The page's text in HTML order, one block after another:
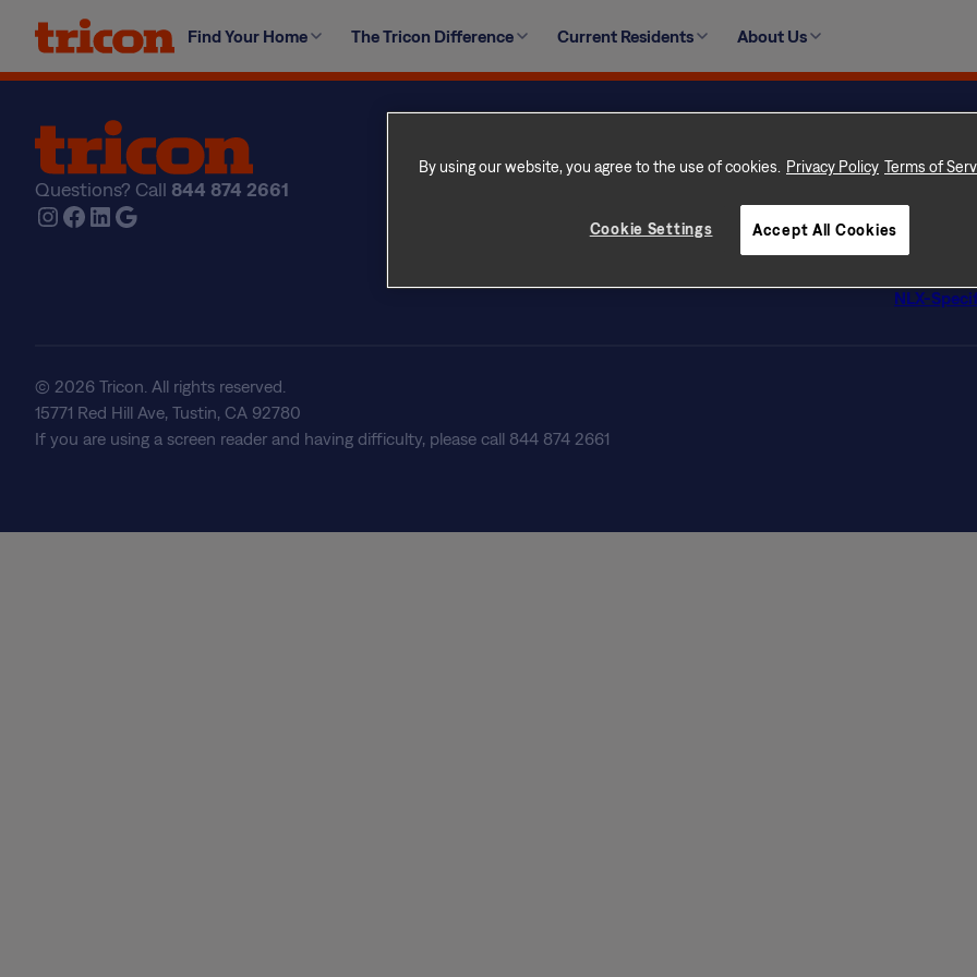
content
Find Your Home The Tricon Difference Current Residents About Us
During regular hours, we ask that any requests are brought to the Concierge on duty who will be happy to
afterhours, non-emergency requests please use the Concierge email or Resident app to submit your request.
Questions? Call 844 874 2661
Instagram Facebook LinkedIn Google
Explore Rental Communities
Terms of
Do Not
NLX-
© 2026 Tricon. All rights reserved.
15771 Red Hill Ave, Tustin, CA 92780
If you are using a screen reader and having difficulty, please call 844 874 2661
By using our website, you agree to the use of cookies. Privacy Policy Terms of
Cookie Settings Accept All Cookies